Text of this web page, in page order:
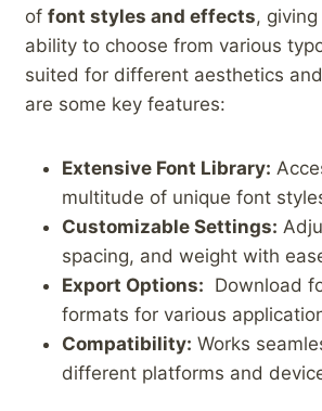
of⁣ font styles and effects,
ability to choose from various⁣
suited for different aesthetics
‍are some⁤ key features:
Extensive Font Library:
‍multitude of ⁣unique‌ font
Customizable Settings:
spacing, ⁢and weight with
Export Options:
Download⁣
formats for various
Compatibility: Works​
different platforms and